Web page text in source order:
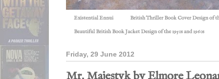
Existential Ennui British Thriller Book Cover Design of
Beautiful British Book Jacket Design of the 1950s and 1960s
Friday, 29 June 2012